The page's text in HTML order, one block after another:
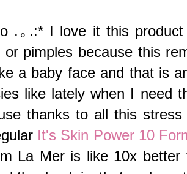
｡.:* I love it this product
or pimples because this
a baby face and that is
like lately when I need
thanks to all this
It's Skin Power 10
La Mer is like 10x